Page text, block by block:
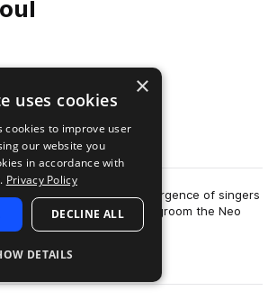
Preview
there has been a resurgence of singers
modernized and helped groom the Neo
it…
more
×
uses cookies
cookies to improve user
our website you
in accordance with
Privacy Policy
DECLINE ALL
DETAILS